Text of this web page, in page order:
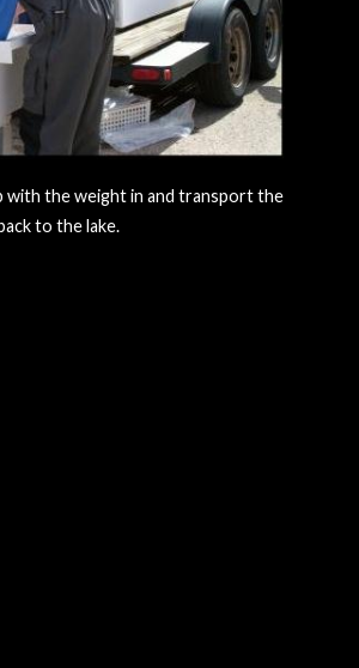
with the weight in and transport the
to the lake.